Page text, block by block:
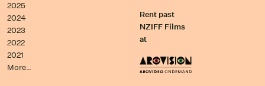
2025
2024
2023
2022
2021
More…
Rent past
NZIFF Films
at